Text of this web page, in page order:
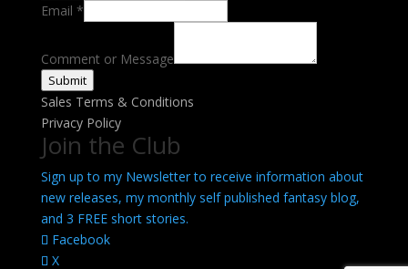
Email
Name
Email *
Comment or Message
Submit
Sales Terms & Conditions
Privacy Policy
Join the Club
Sign up to my Newsletter to receive information about
new releases, my monthly self published fantasy blog,
and 3 FREE short stories.
Facebook
X